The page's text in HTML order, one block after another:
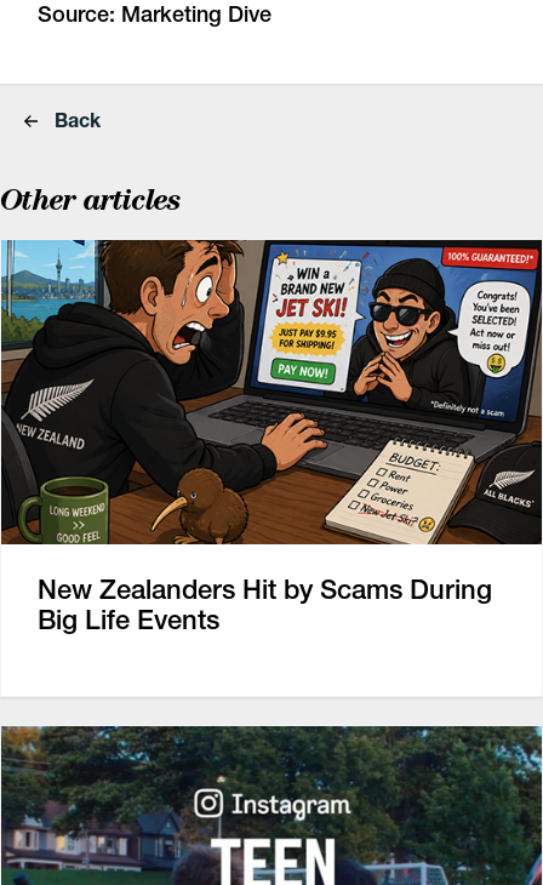
Source: Marketing Dive
Back
Other articles
New Zealanders Hit by Scams During
Big Life Events